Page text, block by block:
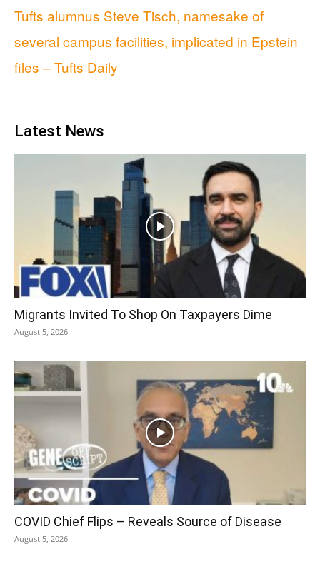
Tufts alumnus Steve Tisch, namesake of
several campus facilities, implicated in Epstein
files – Tufts Daily
Latest News
Migrants Invited To Shop On Taxpayers Dime
August 5, 2026
COVID Chief Flips – Reveals Source of Disease
August 5, 2026